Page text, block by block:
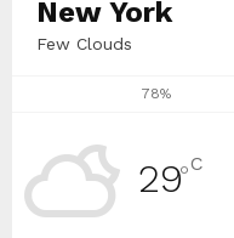
New York
Few Clouds
78%
29°C